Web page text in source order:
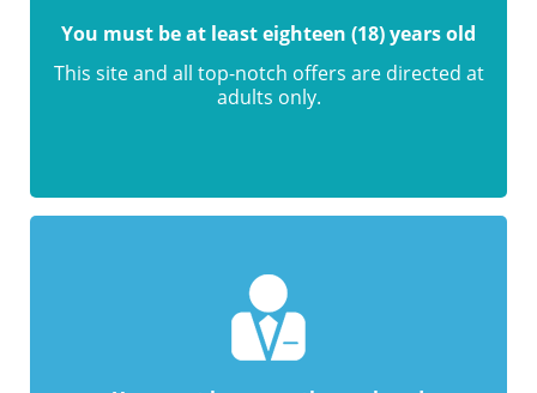
You must be at least eighteen (18) years old
This site and all top-notch offers are directed at
adults only.